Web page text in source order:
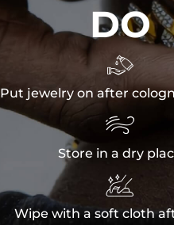
DO

Put jewelry on after

Store in a dry

Wipe with a soft cloth